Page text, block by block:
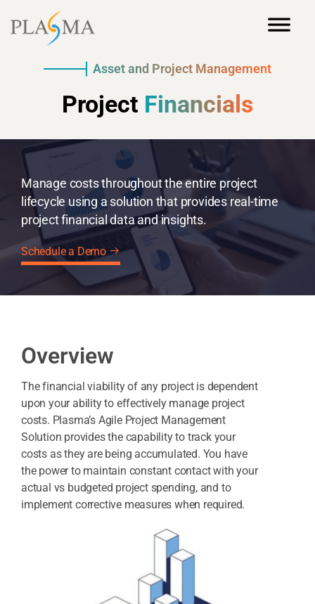
Asset and Project Management
Project Financials
Manage costs throughout the entire project
lifecycle using a solution that provides real-time
project financial data and insights.
Schedule a Demo
Overview
The financial viability of any project is dependent
upon your ability to effectively manage project
costs. Plasma’s Agile Project Management
Solution provides the capability to track your
costs as they are being accumulated. You have
the power to maintain constant contact with your
actual vs budgeted project spending, and to
implement corrective measures when required.